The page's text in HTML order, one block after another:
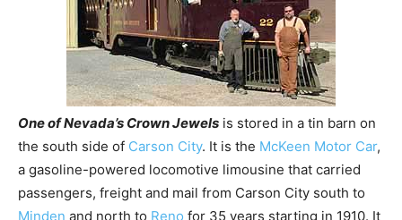
One of Nevada’s Crown Jewels is stored in a tin barn on
the south side of Carson City. It is the McKeen Motor Car,
a gasoline-powered locomotive limousine that carried
passengers, freight and mail from Carson City south to
Minden and north to Reno for 35 years starting in 1910. It